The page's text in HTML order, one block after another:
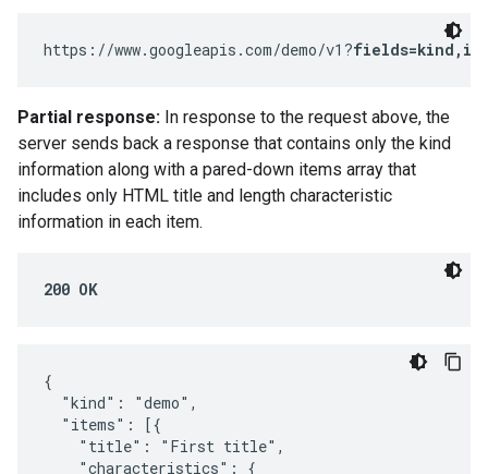
https://www.googleapis.com/demo/v1?
Partial response: In response to the request above, the
server sends back a response that contains only the kind
information along with a pared-down items array that
includes only HTML title and length characteristic
information in each item.
200 OK
{
  "kind": "demo",
  "items": [{
    "title": "First title",
    "characteristics": {